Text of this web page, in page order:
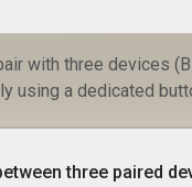
with three devices
using a dedicated
three paired